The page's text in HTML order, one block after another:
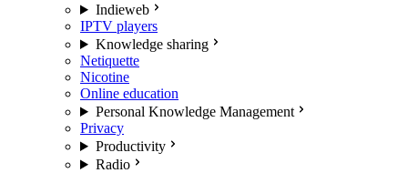
Indieweb
IPTV players
Knowledge sharing
Netiquette
Nicotine
Online education
Personal Knowledge Management
Privacy
Productivity
Radio